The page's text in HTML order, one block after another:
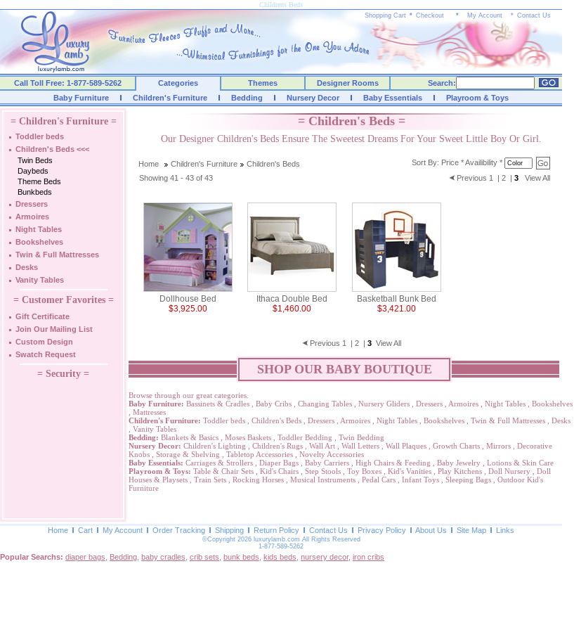
Childrens Beds
Shopping Cart * Checkout * My Account * Contact Us
Call Toll Free: 1-877-589-5262 Categories Themes Designer Rooms
Search:
Baby Furniture
Children's Furniture Bedding Nursery Decor Baby Essentials Playroom & Toys
= Children's Furniture =
Toddler beds
Children's Beds <<<
Twin Beds
Daybeds
Theme Beds
Bunkbeds
Dressers
Armoires
Night Tables
Bookshelves
Twin & Full Mattresses
Desks
Vanity Tables
= Customer Favorites =
Gift Certificate
Join Our Mailing List
Custom Design
Swatch Request
= Security =
= Children's Beds =
Our Designer Children's Beds Ensure The Sweetest Dreams For Your Sweet Little Boy Or Girl.
Home Children's Furniture Children's Beds Sort By: Price *Availibility *
Showing 41 - 43 of 43
Previous 1 | 2 | 3 View All
Dollhouse Bed
$3,925.00
Ithaca Double Bed
$1,460.00
Basketball Bunk Bed
$3,421.00
Previous 1 | 2| 3 View All
SHOP OUR BABY BOUTIQUE
Browse through our great categories.
Baby Furniture: Bassinets & Cradles Baby Cribs Changing Tables Nursery Gliders Dressers Armoires Night Tables
Bookshelves
Mattresses
Children's Furniture: Toddler beds Children's Beds Dressers Armoires Night Tables Bookshelves Twin & Full Mattresses
Desks
Vanity Tables
Bedding: Blankets & Basics Moses Baskets Toddler Bedding
Twin Bedding
Nursery Decor: Children's Lighting Children's Rugs Wall Art Wall Letters Wall Plaques Growth Charts Mirrors
Decorative
Knobs
Storage & Shelving Tabletop Accessories
Novelty Accessories
Baby Essentials: Carriages & Strollers Diaper Bags Baby Carriers High Chairs & Feeding Baby Jewelry
Lotions & Skin Care
Playroom & Toys: Table & Chair Sets Kid's Chairs Step Stools Toy Boxes Kid's Vanities Play Kitchens Doll Nursery
Doll
Houses & Playsets
Train Sets Rocking Horses Musical Instruments Pedal Cars Infant Toys Sleeping Bags
Outdoor Kid's
Furniture
Home Cart My Account Order Tracking Shipping Return Policy Contact Us Privacy Policy About Us Site Map Links
©Copyright 2026 luxurylamb.com All Rights Reserved
1-877-589-5262
Popular Searchs: diaper bags Bedding baby cradles crib sets bunk beds kids beds nursery decor, iron cribs